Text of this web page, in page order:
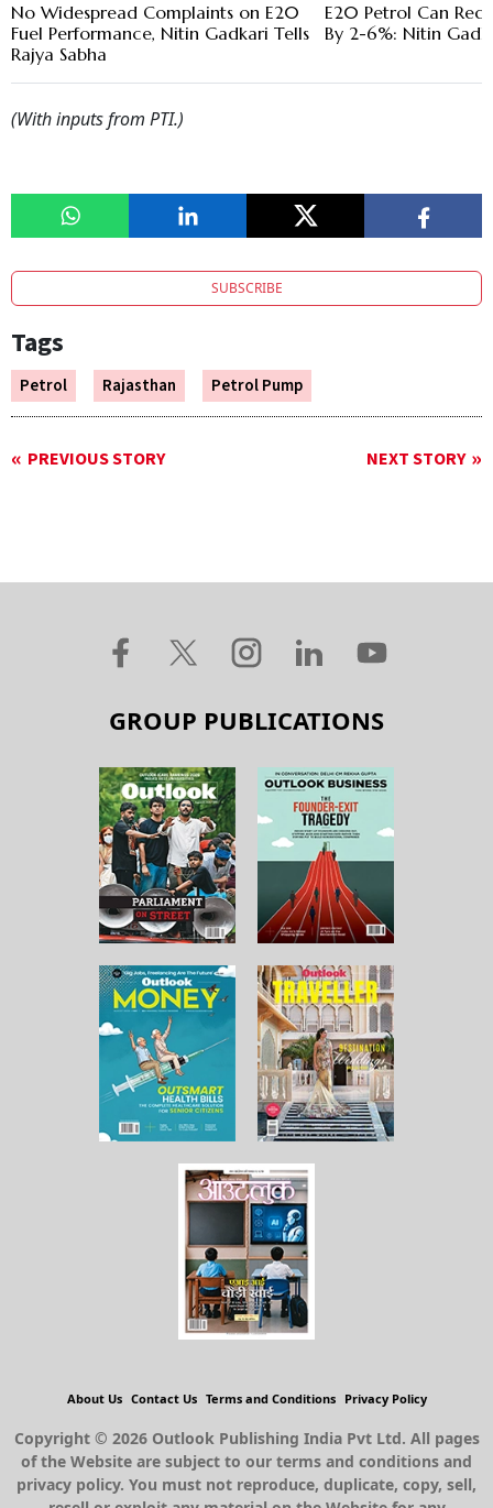
No Widespread Complaints on E20
Fuel Performance, Nitin Gadkari Tells
Rajya Sabha
E20 Petrol Can
By 2-6%: Nitin
(With inputs from PTI.)
SUBSCRIBE
Tags
Petrol Rajasthan Petrol Pump
PREVIOUS STORY NEXT STORY
GROUP PUBLICATIONS
About Us Contact Us Terms and Conditions Privacy Policy
Copyright © 2026 Outlook Publishing India Pvt Ltd. All pages
of the Website are subject to our terms and conditions and
privacy policy. You must not reproduce, duplicate, copy, sell,